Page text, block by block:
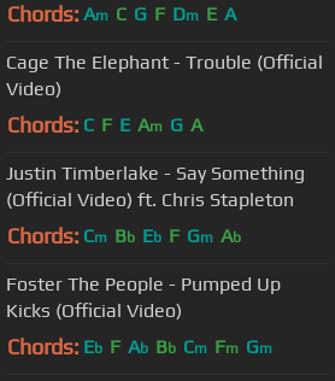
Chords: Am C G F Dm E A
Cage The Elephant - Trouble (Official
Video)
Chords: C F E Am G A
Justin Timberlake - Say Something
(Official Video) ft. Chris Stapleton
Chords: Cm Bb Eb F Gm Ab
Foster The People - Pumped Up
Kicks (Official Video)
Chords: Eb F Ab Bb Cm Fm Gm